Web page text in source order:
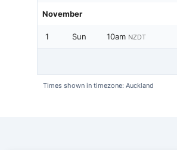
November
1 Sun 10am NZDT
Times shown in timezone: Auckland